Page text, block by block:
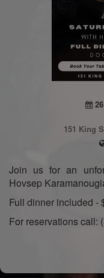
151 King
Join us for an
Hovsep
Full dinner included -
For reservations call: